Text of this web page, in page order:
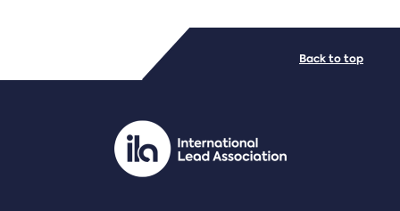
PDF/document
Back to top